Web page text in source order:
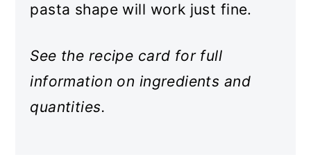
pasta shape will work just fine.
See the recipe card for full
information on ingredients and
quantities.